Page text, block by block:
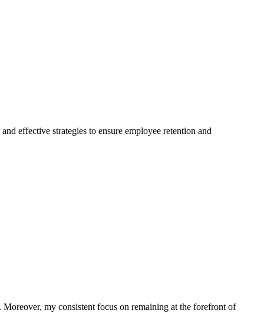
effective strategies to ensure employee retention and
my consistent focus on remaining at the forefront of